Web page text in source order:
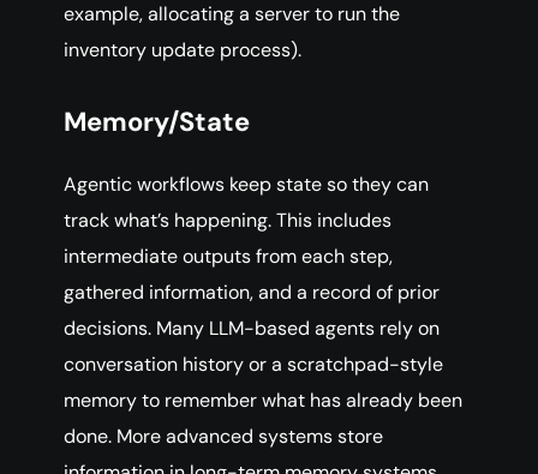
example, allocating a server to run the
inventory update process).
Memory/State
Agentic workflows keep state so they can
track what’s happening. This includes
intermediate outputs from each step,
gathered information, and a record of prior
decisions. Many LLM-based agents rely on
conversation history or a scratchpad-style
memory to remember what has already been
done. More advanced systems store